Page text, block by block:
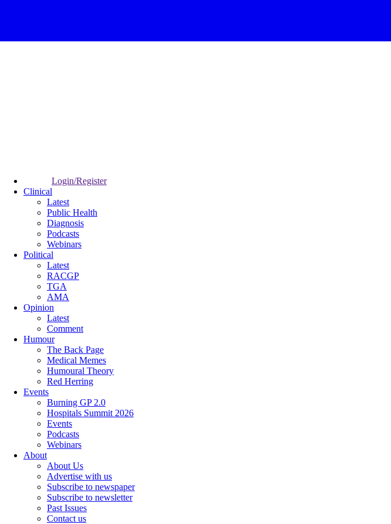
Login/Register
Clinical
Latest
Public Health
Diagnosis
Podcasts
Webinars
Political
Latest
RACGP
TGA
AMA
Opinion
Latest
Comment
Humour
The Back Page
Medical Memes
Humoural Theory
Red Herring
Events
Burning GP 2.0
Hospitals Summit 2026
Events
Podcasts
Webinars
About
About Us
Advertise with us
Subscribe to newspaper
Subscribe to newsletter
Past Issues
Contact us